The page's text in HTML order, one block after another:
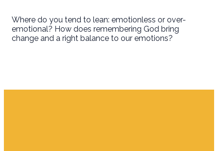
Where do you tend to lean: emotionless or over-
emotional? How does remembering God bring
change and a right balance to our emotions?